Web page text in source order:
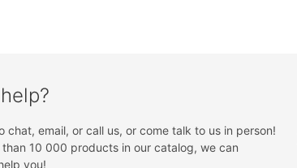
chat, email, or call us, or come talk to us in person!
than 10 000 products in our catalog, we can
you!